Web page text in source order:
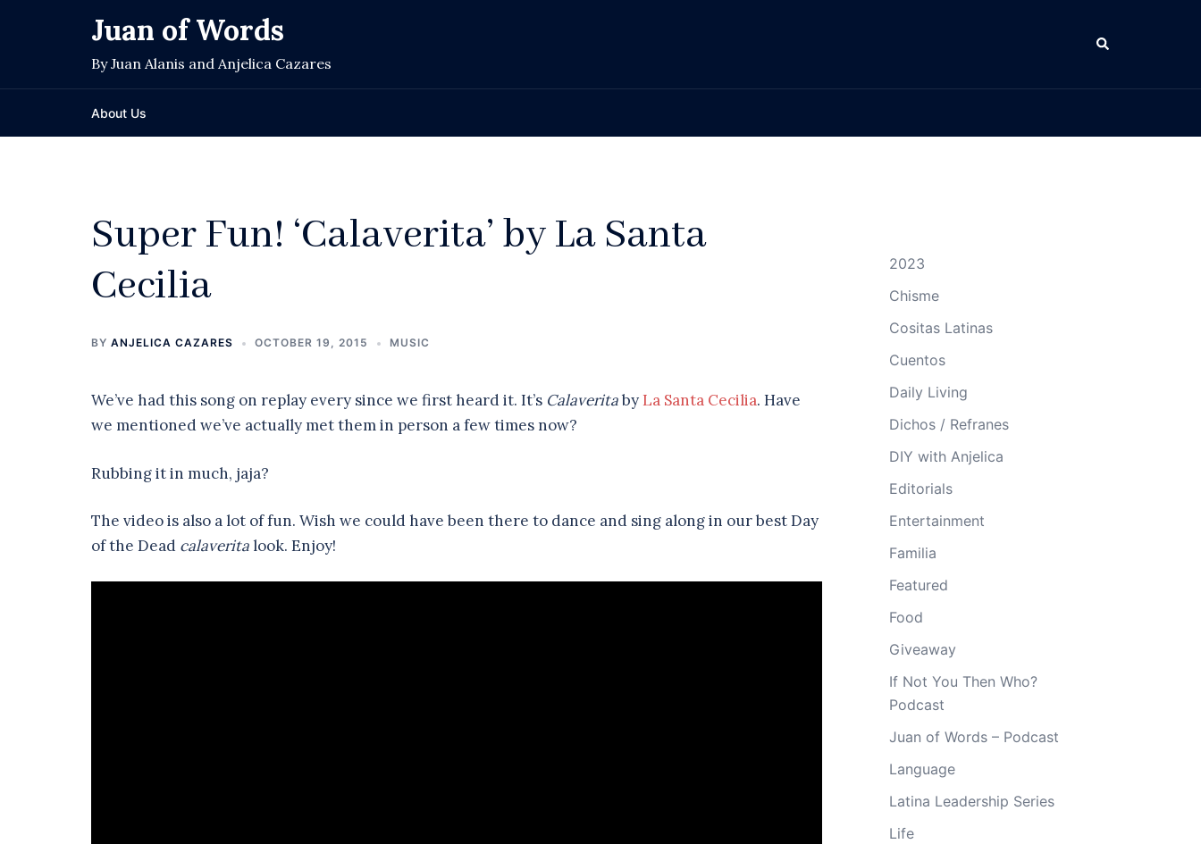
Juan of Words
By Juan Alanis and Anjelica Cazares
Search
About Us
Super Fun! ‘Calaverita’ by La Santa
Cecilia
BY ANJELICA CAZARES OCTOBER 19, 2015 MUSIC
We’ve had this song on replay every since we first heard it. It’s Calaveritaby La Santa Cecilia. Have
we mentioned we’ve actually met them in person a few times now?
Rubbing it in much, jaja?
The video is also a lot of fun. Wish we could have been there to dance and sing along in our best Day
of the Dead calaveritalook. Enjoy!
2023
Chisme
Cositas Latinas
Cuentos
Daily Living
Dichos / Refranes
DIY with Anjelica
Editorials
Entertainment
Familia
Featured
Food
Giveaway
If Not You Then Who?
Podcast
Juan of Words – Podcast
Language
Latina Leadership Series
Life